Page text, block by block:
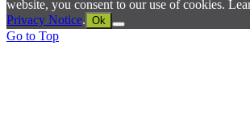
website, you consent to our use of cookies.
Privacy Notice. Ok
Go to Top